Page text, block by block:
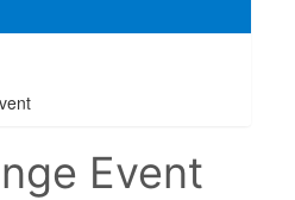
Event